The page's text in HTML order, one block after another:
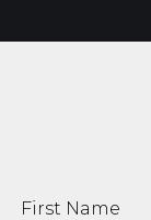
First Name